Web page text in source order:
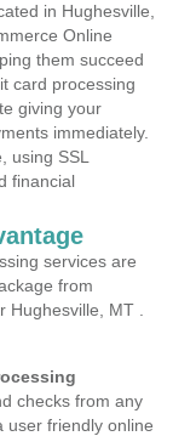
in Hughesville,
Online
them succeed
card processing
giving your
immediately.
using SSL
financial
services are
from
MT .
checks from any
user friendly online